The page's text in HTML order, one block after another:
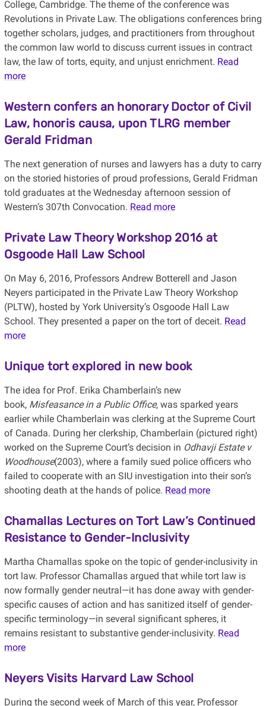
College, Cambridge. The theme of the conference was
Revolutions in Private Law. The obligations conferences bring
together scholars, judges, and practitioners from throughout
the common law world to discuss current issues in contract
law, the law of torts, equity, and unjust enrichment. Read
more
Western confers an honorary Doctor of Civil
Law, honoris causa, upon TLRG member
Gerald Fridman
The next generation of nurses and lawyers has a duty to carry
on the storied histories of proud professions, Gerald Fridman
told graduates at the Wednesday afternoon session of
Western’s 307th Convocation. Read more
Private Law Theory Workshop 2016 at
Osgoode Hall Law School
On May 6, 2016, Professors Andrew Botterell and Jason
Neyers participated in the Private Law Theory Workshop
(PLTW), hosted by York University’s Osgoode Hall Law
School. They presented a paper on the tort of deceit. Read
more
Unique tort explored in new book
The idea for Prof. Erika Chamberlain’s new
book, Misfeasance in a Public Office, was sparked years
earlier while Chamberlain was clerking at the Supreme Court
of Canada. During her clerkship, Chamberlain (pictured right)
worked on the Supreme Court’s decision in Odhavji Estate v
Woodhouse(2003), where a family sued police officers who
failed to cooperate with an SIU investigation into their son’s
shooting death at the hands of police. Read more
Chamallas Lectures on Tort Law’s Continued
Resistance to Gender-Inclusivity
Martha Chamallas spoke on the topic of gender-inclusivity in
tort law. Professor Chamallas argued that while tort law is
now formally gender neutral—it has done away with gender-
specific causes of action and has sanitized itself of gender-
specific terminology—in several significant spheres, it
remains resistant to substantive gender-inclusivity. Read
more
Neyers Visits Harvard Law School
During the second week of March of this year, Professor